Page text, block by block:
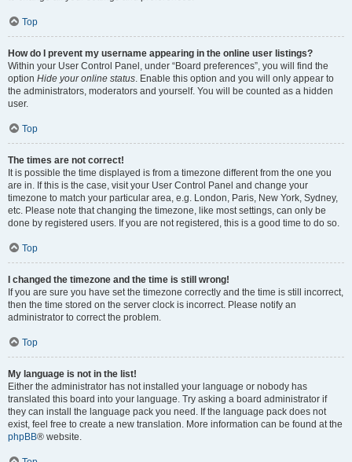
Top
How do I prevent my username appearing in the online user listings?
Within your User Control Panel, under “Board preferences”, you will find the
option Hide your online status. Enable this option and you will only appear to
the administrators, moderators and yourself. You will be counted as a hidden
user.
Top
The times are not correct!
It is possible the time displayed is from a timezone different from the one you
are in. If this is the case, visit your User Control Panel and change your
timezone to match your particular area, e.g. London, Paris, New York, Sydney,
etc. Please note that changing the timezone, like most settings, can only be
done by registered users. If you are not registered, this is a good time to do so.
Top
I changed the timezone and the time is still wrong!
If you are sure you have set the timezone correctly and the time is still incorrect,
then the time stored on the server clock is incorrect. Please notify an
administrator to correct the problem.
Top
My language is not in the list!
Either the administrator has not installed your language or nobody has
translated this board into your language. Try asking a board administrator if
they can install the language pack you need. If the language pack does not
exist, feel free to create a new translation. More information can be found at the
phpBB® website.